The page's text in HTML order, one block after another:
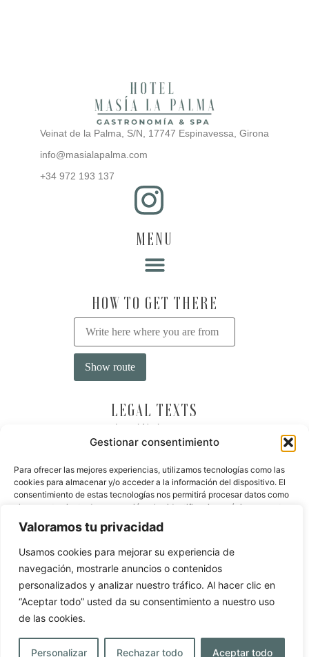
Valoramos tu privacidad
Usamos cookies para mejorar su experiencia de
navegación, mostrarle anuncios o contenidos
personalizados y analizar nuestro tráfico. Al hacer clic en
“Aceptar todo” usted da su consentimiento a nuestro uso
de las cookies.
Personalizar Rechazar todo Aceptar todo
Gestionar consentimiento
Para ofrecer las mejores experiencias, utilizamos tecnologías como las
cookies para almacenar y/o acceder a la información del dispositivo. El
consentimiento de estas tecnologías nos permitirá procesar datos como
el comportamiento de navegación o las identificaciones únicas en este
sitio. No consentir o retirar el consentimiento, puede afectar
negativamente a ciertas características y funciones.
Aceptar
Denegar
Veinat de la Palma, S/N, 17747 Espinavessa, Girona
info@masialapalma.com
+34 972 193 137
MENU
HOW TO GET THERE
LEGAL TEXTS
Legal Notice
Privacy Policy
Cookie Policy
Dispute resolution
OFFICIAL WEBSITE
Gastronomy & SPA . That’s why you won’t find a better
price online. What’s more, we can offer you immediate
booking and personalised service.